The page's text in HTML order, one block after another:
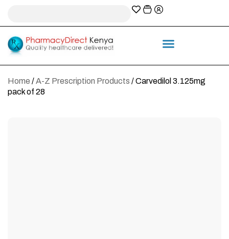
Home /A-Z Prescription Products / Carvedilol 3.125mg
pack of 28